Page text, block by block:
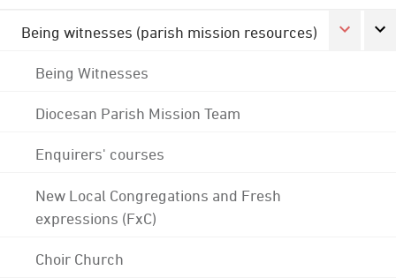
Being witnesses (parish mission resources)
Being Witnesses
Diocesan Parish Mission Team
Enquirers' courses
New Local Congregations and Fresh
expressions (FxC)
Choir Church